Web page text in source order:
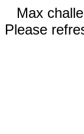
Max
Please